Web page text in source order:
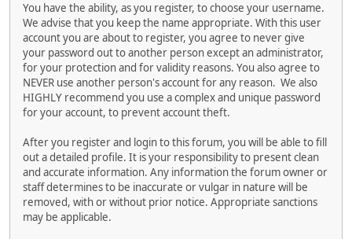
You have the ability, as you register, to choose your username.
We advise that you keep the name appropriate. With this user
account you are about to register, you agree to never give
your password out to another person except an administrator,
for your protection and for validity reasons. You also agree to
NEVER use another person's account for any reason. We also
HIGHLY recommend you use a complex and unique password
for your account, to prevent account theft.
After you register and login to this forum, you will be able to fill
out a detailed profile. It is your responsibility to present clean
and accurate information. Any information the forum owner or
staff determines to be inaccurate or vulgar in nature will be
removed, with or without prior notice. Appropriate sanctions
may be applicable.